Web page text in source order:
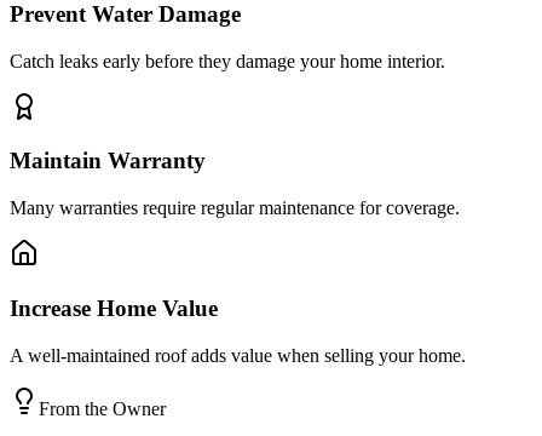
Prevent Water Damage
Catch leaks early before they damage your home interior.
Maintain Warranty
Many warranties require regular maintenance for coverage.
Increase Home Value
A well-maintained roof adds value when selling your home.
From the Owner